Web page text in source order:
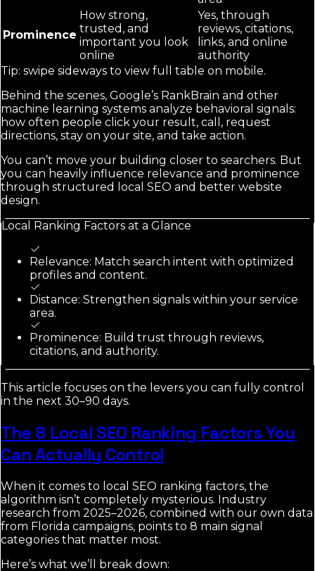
Prominence
How strong,
trusted, and
important you look
online
Yes, through
reviews, citations,
links, and online
authority
Tip: swipe sideways to view full table on mobile.
Behind the scenes, Google’s RankBrain and other
machine learning systems analyze behavioral signals:
how often people click your result, call, request
directions, stay on your site, and take action.
You can’t move your building closer to searchers. But
you can heavily influence relevance and prominence
through structured local SEO and better website
design.
Local Ranking Factors at a Glance
Relevance: Match search intent with optimized
profiles and content.
Distance: Strengthen signals within your service
area.
Prominence: Build trust through reviews,
citations, and authority.
This article focuses on the levers you can fully control
in the next 30–90 days.
The 8 Local SEO Ranking Factors You
Can Actually Control
When it comes to local SEO ranking factors, the
algorithm isn’t completely mysterious. Industry
research from 2025–2026, combined with our own data
from Florida campaigns, points to 8 main signal
categories that matter most.
Here’s what we’ll break down: